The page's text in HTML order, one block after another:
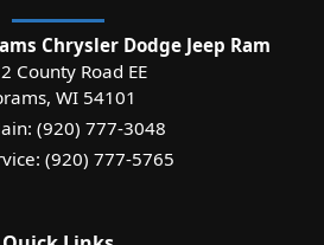
Chrysler Dodge Jeep Ram
County Road EE
, WI 54101
(920) 777-3048
(920) 777-5765